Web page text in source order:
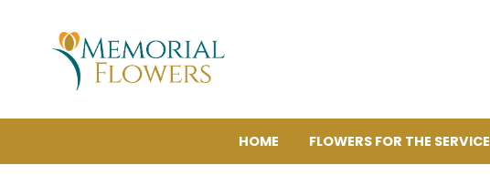
HOME FLOWERS FOR THE SERVICE